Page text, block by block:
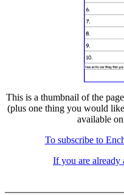
This is a thumbnail of the
(plus one thing you would
available
To subscribe to
If you are already